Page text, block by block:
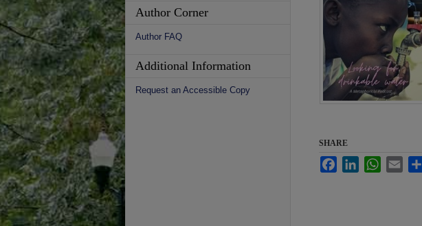
SHARE
FacebookLinkedInWhatsApp
Email
Author Corner
Author FAQ
Additional Information
Request an Accessible Copy